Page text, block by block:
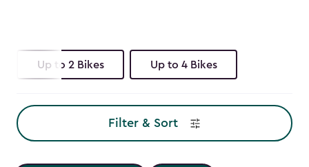
Up to 2 Bikes Up to 4 Bikes
Filter & Sort